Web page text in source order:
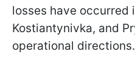
losses have occurred
Kostiantynivka, and
operational directions.